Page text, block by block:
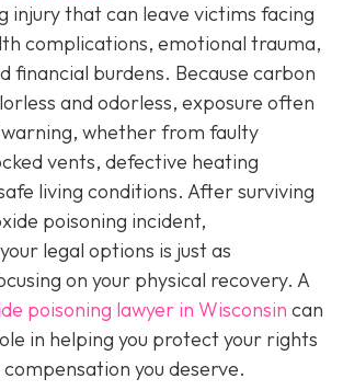
injury that can leave victims facing
complications, emotional trauma,
financial burdens. Because carbon
and odorless, exposure often
whether from faulty
vents, defective heating
living conditions. After surviving
poisoning incident,
legal options is just as
on your physical recovery. A
poisoning lawyer in Wisconsin can
in helping you protect your rights
you deserve.